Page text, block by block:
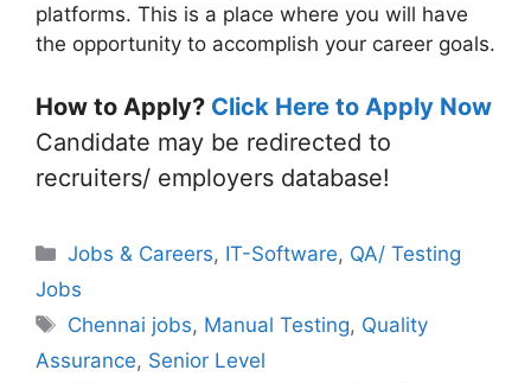
platforms. This is a place where you will have
the opportunity to accomplish your career goals.
How to Apply? Click Here to Apply Now
Candidate may be redirected to
recruiters/ employers database!
Categories
Jobs & Careers, IT-Software, QA/ Testing
Jobs
Tags
Chennai jobs, Manual Testing, Quality
Assurance, Senior Level